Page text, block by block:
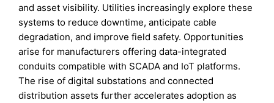
and asset visibility. Utilities increasingly explore these
systems to reduce downtime, anticipate cable
degradation, and improve field safety. Opportunities
arise for manufacturers offering data-integrated
conduits compatible with SCADA and IoT platforms.
The rise of digital substations and connected
distribution assets further accelerates adoption as